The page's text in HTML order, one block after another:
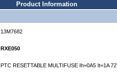
Product Information
13M7682
RXE050
PTC RESETTABLE MULTIFUSE Ih=0A5 It=1A